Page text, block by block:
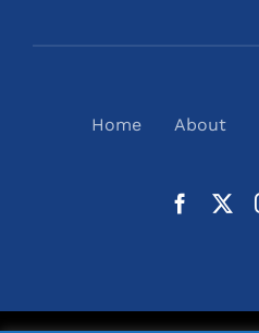
Home About